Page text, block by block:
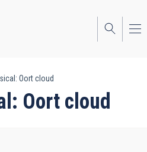
Oort cloud
Oort cloud